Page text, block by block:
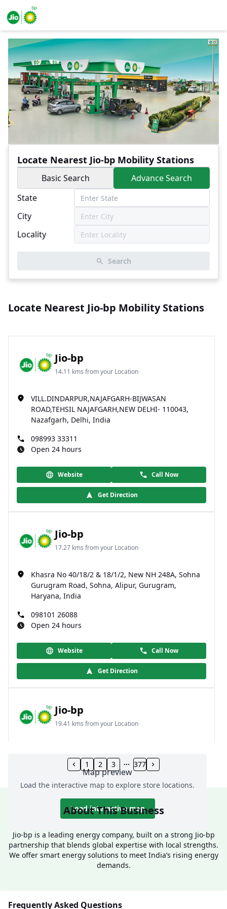
Locate Nearest Jio-bp Mobility Stations
Basic Search
Advance Search
State
City
Locality
Search
Locate Nearest Jio-bp Mobility Stations
Jio-bp
14.11 kms from your Location
VILL.DINDARPUR,NAJAFGARH-BIJWASAN
ROAD,TEHSIL NAJAFGARH,NEW DELHI- 110043,
Nazafgarh, Delhi, India
098993 33311
Open 24 hours
Website Call Now
Get Direction
Jio-bp
17.27 kms from your Location
Khasra No 40/18/2 & 18/1/2, New NH 248A, Sohna
Gurugram Road, Sohna, Alipur, Gurugram,
Haryana, India
098101 26088
Open 24 hours
Website Call Now
Get Direction
Jio-bp
19.41 kms from your Location
Community Centre, Vikaspuri, New Delhi, Delhi,
1800 891 9023
Open 24 hours
Get Direction
Map preview
Load the interactive map to explore store locations.
Load interactive map
1 2 3 377
About This Business
Jio-bp is a leading energy company, built on a strong Jio-bp
partnership that blends global expertise with local strengths.
We offer smart energy solutions to meet India’s rising energy
demands.
Frequently Asked Questions